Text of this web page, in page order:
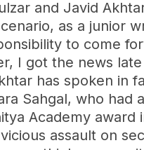
and Javid
as a junior
to come
I got the news
has spoken in
Sahgal, who had
Academy award
assault on